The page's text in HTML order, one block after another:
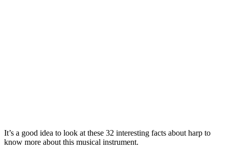
It’s a good idea to look at these 32 interesting facts about harp to
know more about this musical instrument.